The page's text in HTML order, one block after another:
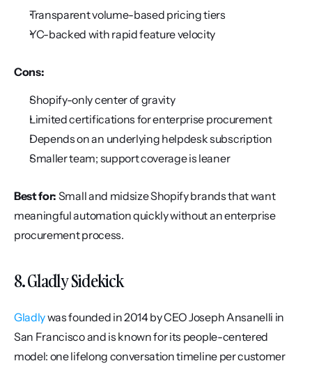
Transparent volume-based pricing tiers
YC-backed with rapid feature velocity
Cons:
Shopify-only center of gravity
Limited certifications for enterprise procurement
Depends on an underlying helpdesk subscription
Smaller team; support coverage is leaner
Best for: Small and midsize Shopify brands that want
meaningful automation quickly without an enterprise
procurement process.
8. Gladly Sidekick
Gladly was founded in 2014 by CEO Joseph Ansanelli in
San Francisco and is known for its people-centered
model: one lifelong conversation timeline per customer